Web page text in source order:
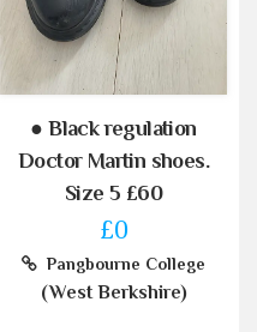
● Black regulation
Doctor Martin shoes.
Size 5 £60
£0
Pangbourne College
(West Berkshire)